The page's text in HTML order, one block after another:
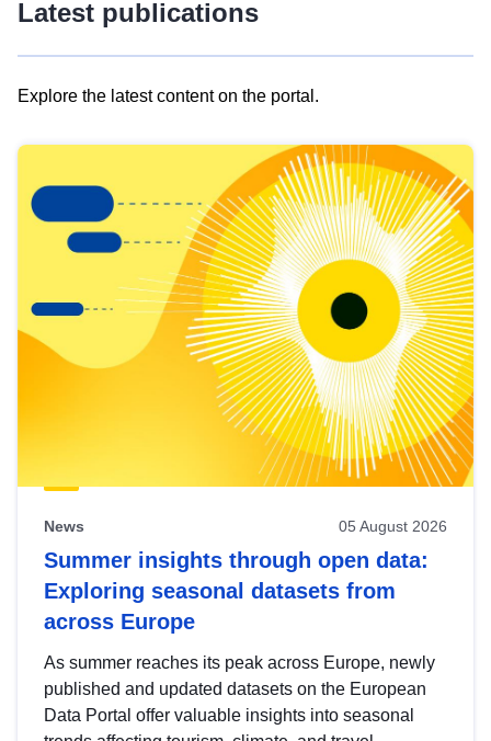
Latest publications
Explore the latest content on the portal.
results
view
Latest
publications
News 05 August 2026
Summer insights through open data:
Exploring seasonal datasets from
across Europe
As summer reaches its peak across Europe, newly
published and updated datasets on the European
Data Portal offer valuable insights into seasonal